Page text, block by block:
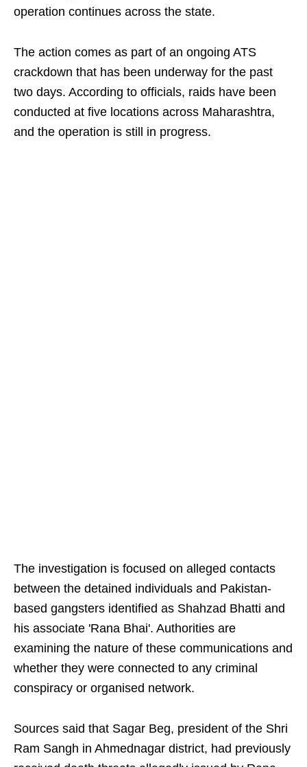
operation continues across the state.
The action comes as part of an ongoing ATS
crackdown that has been underway for the past
two days. According to officials, raids have been
conducted at five locations across Maharashtra,
and the operation is still in progress.
The investigation is focused on alleged contacts
between the detained individuals and Pakistan-
based gangsters identified as Shahzad Bhatti and
his associate 'Rana Bhai'. Authorities are
examining the nature of these communications and
whether they were connected to any criminal
conspiracy or organised network.
Sources said that Sagar Beg, president of the Shri
Ram Sangh in Ahmednagar district, had previously